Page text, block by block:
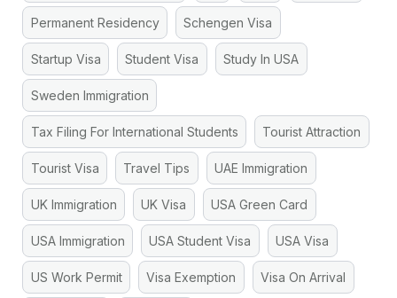
Permanent Residency Schengen Visa
Startup Visa Student Visa Study In USA
Sweden Immigration
Tax Filing For International Students Tourist Attraction
Tourist Visa Travel Tips UAE Immigration
UK Immigration UK Visa USA Green Card
USA Immigration USA Student Visa USA Visa
US Work Permit Visa Exemption Visa On Arrival